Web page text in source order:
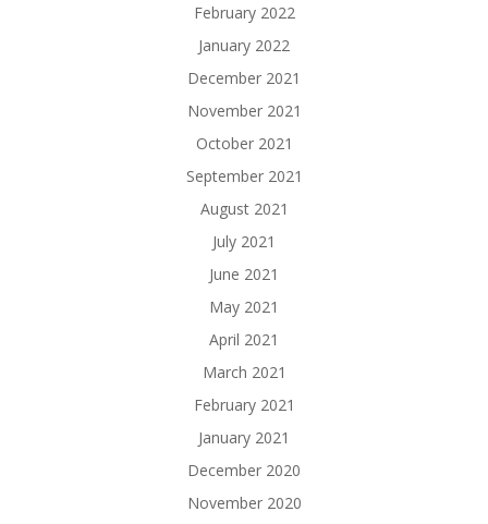
February 2022
January 2022
December 2021
November 2021
October 2021
September 2021
August 2021
July 2021
June 2021
May 2021
April 2021
March 2021
February 2021
January 2021
December 2020
November 2020